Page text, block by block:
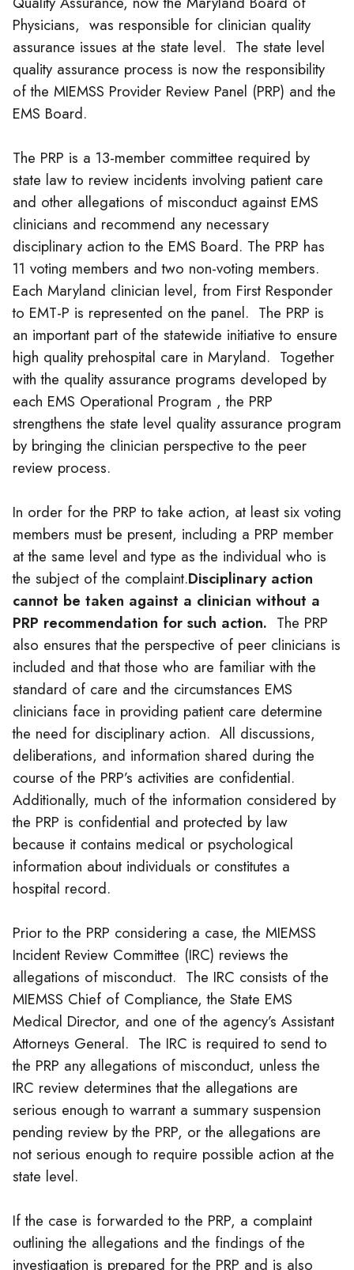
Physicians, was responsible for clinician quality
assurance issues at the state level. The state level
quality assurance process is now the responsibility
of the MIEMSS Provider Review Panel (PRP) and the
EMS Board.
The PRP is a 13-member committee required by
state law to review incidents involving patient care
and other allegations of misconduct against EMS
clinicians and recommend any necessary
disciplinary action to the EMS Board. The PRP has
11 voting members and two non-voting members.
Each Maryland clinician level, from First Responder
to EMT-P is represented on the panel. The PRP is
an important part of the statewide initiative to ensure
high quality prehospital care in Maryland. Together
with the quality assurance programs developed by
each EMS Operational Program , the PRP
strengthens the state level quality assurance program
by bringing the clinician perspective to the peer
review process.
In order for the PRP to take action, at least six voting
members must be present, including a PRP member
at the same level and type as the individual who is
the subject of the complaint.Disciplinary action
cannot be taken against a clinician without a
PRP recommendation for such action. The PRP
also ensures that the perspective of peer clinicians is
included and that those who are familiar with the
standard of care and the circumstances EMS
clinicians face in providing patient care determine
the need for disciplinary action. All discussions,
deliberations, and information shared during the
course of the PRP’s activities are confidential.
Additionally, much of the information considered by
the PRP is confidential and protected by law
because it contains medical or psychological
information about individuals or constitutes a
hospital record.
Prior to the PRP considering a case, the MIEMSS
Incident Review Committee (IRC) reviews the
allegations of misconduct. The IRC consists of the
MIEMSS Chief of Compliance, the State EMS
Medical Director, and one of the agency’s Assistant
Attorneys General. The IRC is required to send to
the PRP any allegations of misconduct, unless the
IRC review determines that the allegations are
serious enough to warrant a summary suspension
pending review by the PRP, or the allegations are
not serious enough to require possible action at the
state level.
If the case is forwarded to the PRP, a complaint
outlining the allegations and the findings of the
investigation is prepared for the PRP and is also